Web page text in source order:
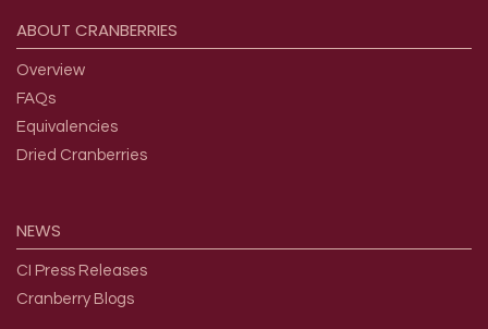
ABOUT CRANBERRIES
Overview
FAQs
Equivalencies
Dried Cranberries
NEWS
CI Press Releases
Cranberry Blogs